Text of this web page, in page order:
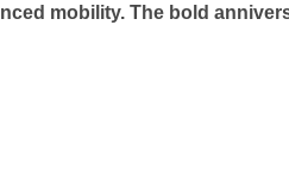
mobility. The bold